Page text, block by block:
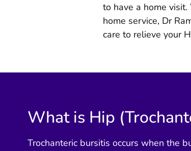
to have a home
home service, Dr
care to relieve your
What is Hip
Trochanteric bursitis occurs when the